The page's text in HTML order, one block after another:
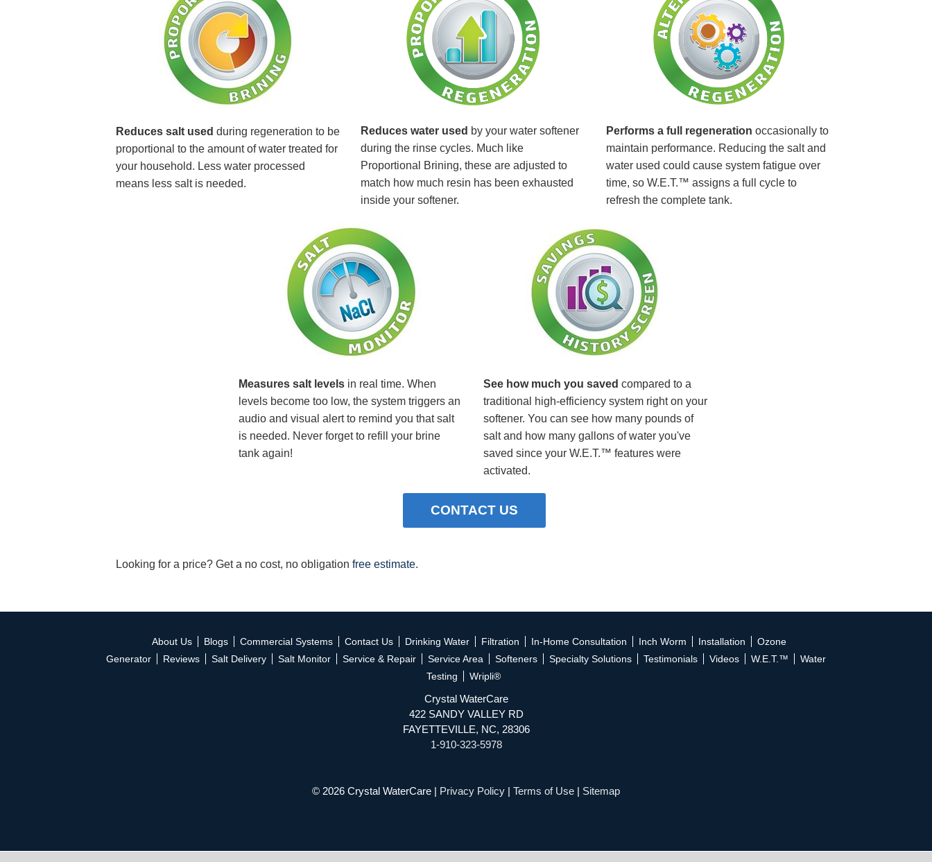
Reduces salt used during regeneration to be
proportional to the amount of water treated for
your household. Less water processed
means less salt is needed.
Reduces water used by your water softener
during the rinse cycles. Much like
Proportional Brining, these are adjusted to
match how much resin has been exhausted
inside your softener.
Performs a full regeneration occasionally to
maintain performance. Reducing the salt and
water used could cause system fatigue over
time, so W.E.T.™ assigns a full cycle to
refresh the complete tank.
Measures salt levelsin real time. When
levels become too low, the system triggers an
audio and visual alert to remind you that salt
is needed. Never forget to refill your brine
tank again!
See how much you saved compared to a
traditional high-efficiency system right on your
softener. You can see how many pounds of
salt and how many gallons of water you've
saved since your W.E.T.™ features were
activated.
CONTACT US
Looking for a price? Get a no cost, no obligation free estimate.
About Us Blogs Commercial Systems Contact Us Drinking Water Filtration In-Home Consultation Inch Worm Installation
Ozone
Generator
Reviews Salt Delivery Salt Monitor Service & Repair Service Area Softeners Specialty Solutions Testimonials Videos W.E.T.™
Water
Testing
Wripli®
Crystal WaterCare
422 SANDY VALLEY RD
FAYETTEVILLE, NC, 28306
1-910-323-5978
© 2026 Crystal WaterCare | Privacy Policy | Terms of Use | Sitemap